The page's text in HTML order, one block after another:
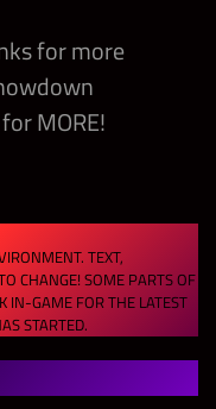
for more
MORE!
TEXT,
CHANGE! SOME PARTS OF
IN-GAME FOR THE LATEST
STARTED.